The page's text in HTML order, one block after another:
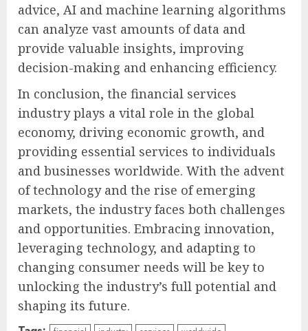
advice, AI and machine learning algorithms
can analyze vast amounts of data and
provide valuable insights, improving
decision-making and enhancing efficiency.
In conclusion, the financial services
industry plays a vital role in the global
economy, driving economic growth, and
providing essential services to individuals
and businesses worldwide. With the advent
of technology and the rise of emerging
markets, the industry faces both challenges
and opportunities. Embracing innovation,
leveraging technology, and adapting to
changing consumer needs will be key to
unlocking the industry’s full potential and
shaping its future.